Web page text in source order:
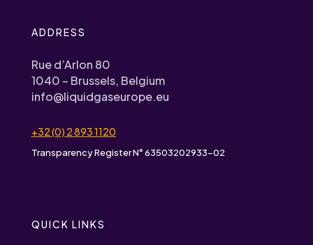
ADDRESS
Rue d’Arlon 80
1040 – Brussels, Belgium
info@liquidgaseurope.eu
+32 (0) 2 893 1120
Transparency Register N° 63503202933-02
QUICK LINKS